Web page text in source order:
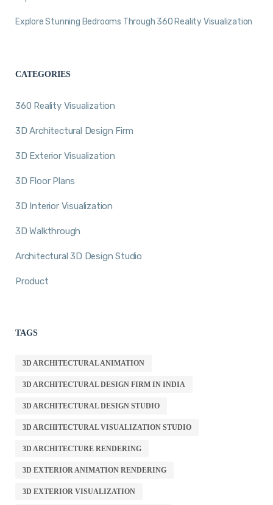
Explore Stunning Bedrooms Through 360 Reality Visualization
CATEGORIES
360 Reality Visualization
3D Architectural Design Firm
3D Exterior Visualization
3D Floor Plans
3D Interior Visualization
3D Walkthrough
Architectural 3D Design Studio
Product
TAGS
3D ARCHITECTURAL ANIMATION
3D ARCHITECTURAL DESIGN FIRM IN INDIA
3D ARCHITECTURAL DESIGN STUDIO
3D ARCHITECTURAL VISUALIZATION STUDIO
3D ARCHITECTURE RENDERING
3D EXTERIOR ANIMATION RENDERING
3D EXTERIOR VISUALIZATION